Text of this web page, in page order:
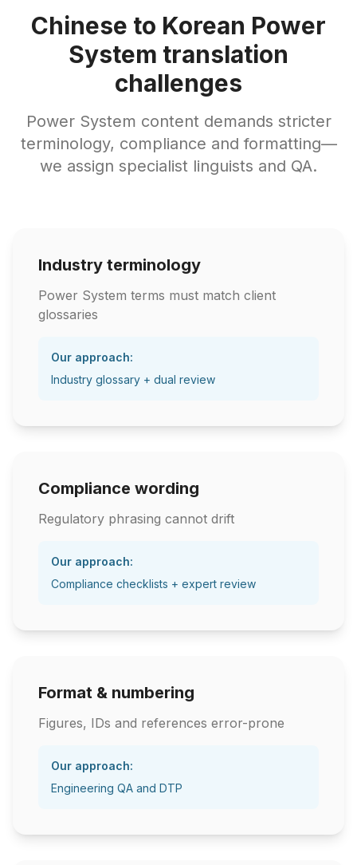
Chinese to Korean Power
System translation
challenges
Power System content demands stricter
terminology, compliance and formatting—
we assign specialist linguists and QA.
Industry terminology
Power System terms must match client
glossaries
Our approach:
Industry glossary + dual review
Compliance wording
Regulatory phrasing cannot drift
Our approach:
Compliance checklists + expert review
Format & numbering
Figures, IDs and references error-prone
Our approach:
Engineering QA and DTP